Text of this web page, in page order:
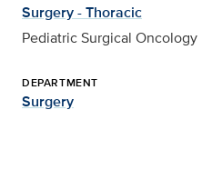
Surgery - Thoracic
Pediatric Surgical Oncology
DEPARTMENT
Surgery